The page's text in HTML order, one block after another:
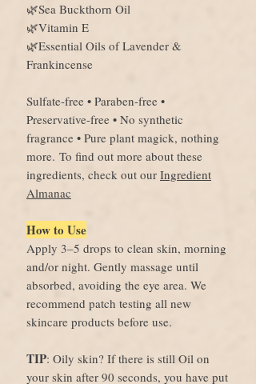
🌿Sea Buckthorn Oil
🌿Vitamin E
🌿Essential Oils of Lavender &
Frankincense
Sulfate-free • Paraben-free •
Preservative-free • No synthetic
fragrance • Pure plant magick, nothing
more. To find out more about these
ingredients, check out our Ingredient
Almanac
How to Use
Apply 3–5 drops to clean skin, morning
and/or night. Gently massage until
absorbed, avoiding the eye area. We
recommend patch testing all new
skincare products before use.
TIP: Oily skin? If there is still Oil on
your skin after 90 seconds, you have put